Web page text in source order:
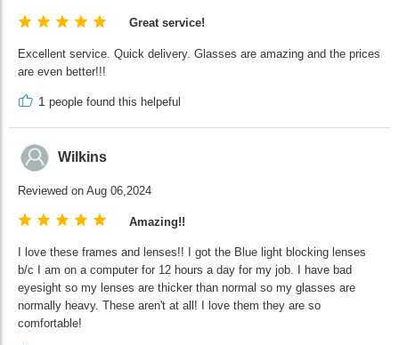
Great service!
Excellent service. Quick delivery. Glasses are amazing and the prices
are even better!!!
1 people found this helpeful
Wilkins
Reviewed on Aug 06,2024
Amazing!!
I love these frames and lenses!! I got the Blue light blocking lenses
b/c I am on a computer for 12 hours a day for my job. I have bad
eyesight so my lenses are thicker than normal so my glasses are
normally heavy. These aren't at all! I love them they are so
comfortable!